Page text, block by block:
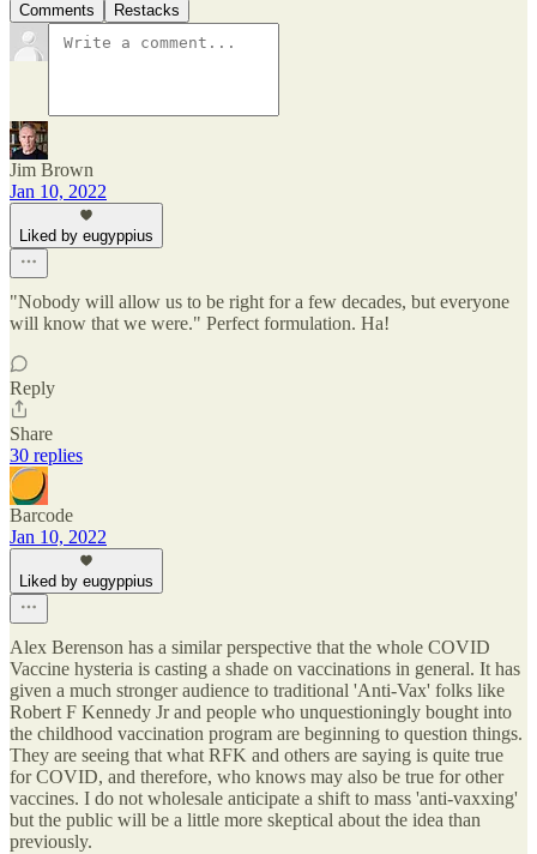
Comments Restacks
Jim Brown
Jan 10, 2022
Liked by eugyppius
"Nobody will allow us to be right for a few decades, but everyone
will know that we were." Perfect formulation. Ha!
Reply
Share
30 replies
Barcode
Jan 10, 2022
Liked by eugyppius
Alex Berenson has a similar perspective that the whole COVID
Vaccine hysteria is casting a shade on vaccinations in general. It has
given a much stronger audience to traditional 'Anti-Vax' folks like
Robert F Kennedy Jr and people who unquestioningly bought into
the childhood vaccination program are beginning to question things.
They are seeing that what RFK and others are saying is quite true
for COVID, and therefore, who knows may also be true for other
vaccines. I do not wholesale anticipate a shift to mass 'anti-vaxxing'
but the public will be a little more skeptical about the idea than
previously.